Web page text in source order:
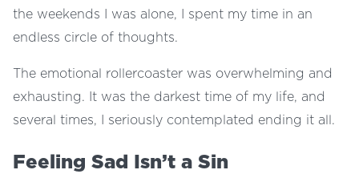
the weekends I was alone, I spent my time in an
endless circle of thoughts.
The emotional rollercoaster was overwhelming and
exhausting. It was the darkest time of my life, and
several times, I seriously contemplated ending it all.
Feeling Sad Isn’t a Sin